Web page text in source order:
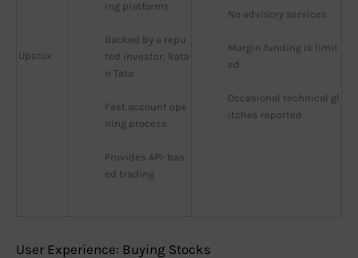
Upstox
ing platforms
Backed by a repu
ted investor, Rata
n Tata
Fast account ope
ning process
Provides API-bas
ed trading
No advisory services
Margin funding is limit
ed
Occasional technical gl
itches reported
User Experience: Buying Stocks